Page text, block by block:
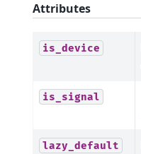
Attributes
is_device
is_signal
lazy_default